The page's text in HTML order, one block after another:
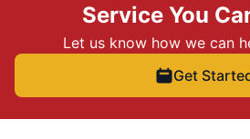
Service You
Let us know how we can
Get